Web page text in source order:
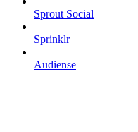
Sprout Social
Sprinklr
Audiense